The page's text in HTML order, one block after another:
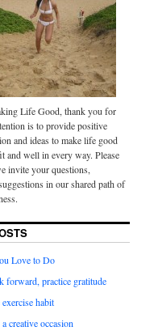
Life Good, thank you for
is to provide positive
and ideas to make life good
and well in every way. Please
invite your questions,
in our shared path of
Love to Do
forward, practice gratitude
habit
creative occasion